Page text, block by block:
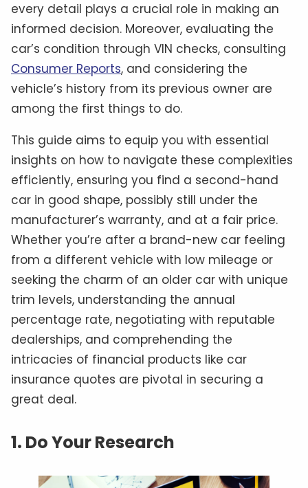
every detail plays a crucial role in making an
informed decision. Moreover, evaluating the
car’s condition through VIN checks, consulting
Consumer Reports, and considering the
vehicle’s history from its previous owner are
among the first things to do.
This guide aims to equip you with essential
insights on how to navigate these complexities
efficiently, ensuring you find a second-hand
car in good shape, possibly still under the
manufacturer’s warranty, and at a fair price.
Whether you’re after a brand-new car feeling
from a different vehicle with low mileage or
seeking the charm of an older car with unique
trim levels, understanding the annual
percentage rate, negotiating with reputable
dealerships, and comprehending the
intricacies of financial products like car
insurance quotes are pivotal in securing a
great deal.
1. Do Your Research